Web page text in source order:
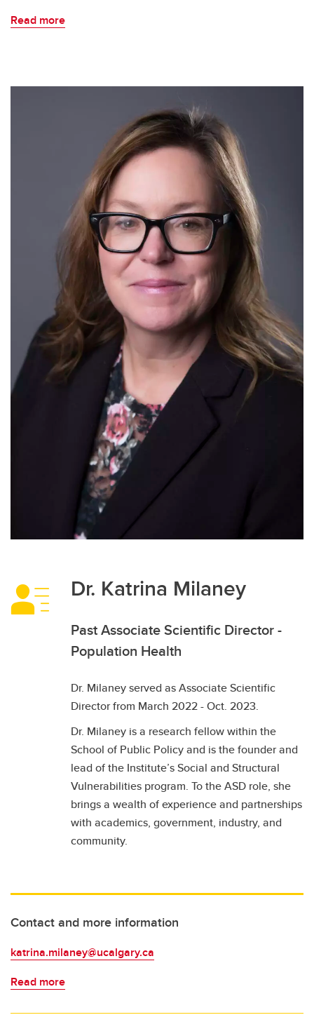
Read more
Dr. Katrina Milaney
Past Associate Scientific Director -
Population Health
Dr. Milaney served as Associate Scientific
Director from March 2022 - Oct. 2023.
Dr. Milaney is a research fellow within the
School of Public Policy and is the founder and
lead of the Institute’s Social and Structural
Vulnerabilities program. To the ASD role, she
brings a wealth of experience and partnerships
with academics, government, industry, and
community.
Contact and more information
katrina.milaney@ucalgary.ca
Read more